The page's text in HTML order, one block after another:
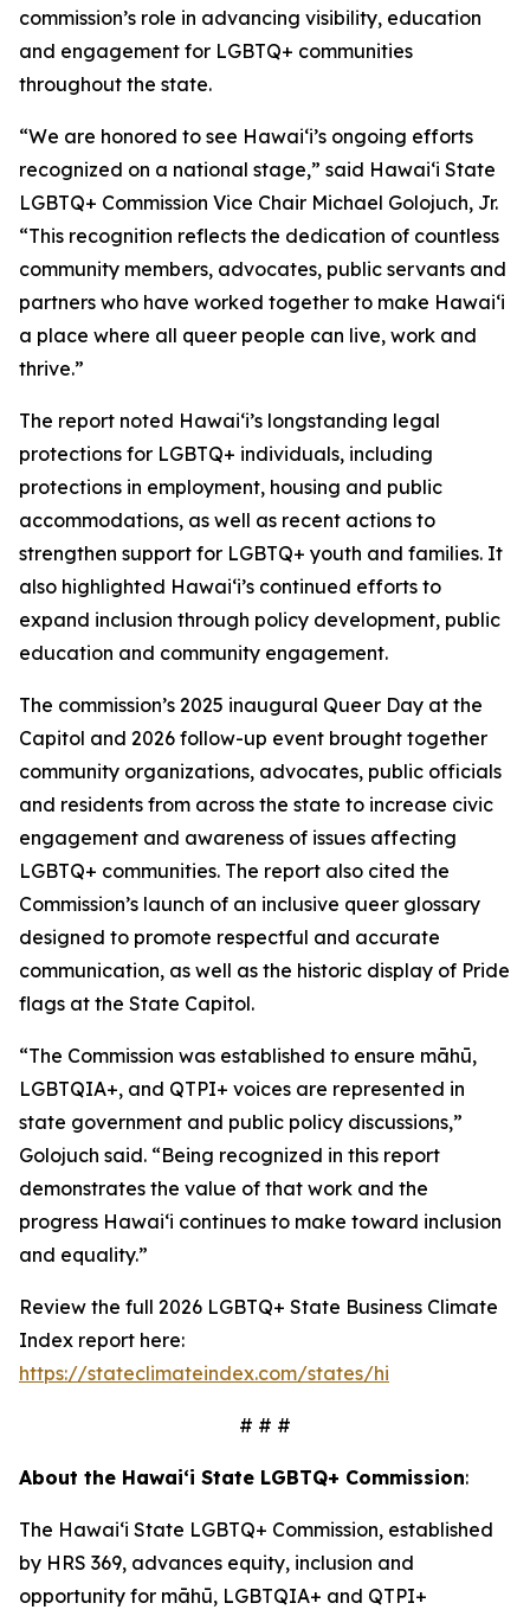
commission’s role in advancing visibility, education
and engagement for LGBTQ+ communities
throughout the state.
“We are honored to see Hawaiʻi’s ongoing efforts
recognized on a national stage,” said Hawaiʻi State
LGBTQ+ Commission Vice Chair Michael Golojuch, Jr.
“This recognition reflects the dedication of countless
community members, advocates, public servants and
partners who have worked together to make Hawaiʻi
a place where all queer people can live, work and
thrive.”
The report noted Hawaiʻi’s longstanding legal
protections for LGBTQ+ individuals, including
protections in employment, housing and public
accommodations, as well as recent actions to
strengthen support for LGBTQ+ youth and families. It
also highlighted Hawaiʻi’s continued efforts to
expand inclusion through policy development, public
education and community engagement.
The commission’s 2025 inaugural Queer Day at the
Capitol and 2026 follow-up event brought together
community organizations, advocates, public officials
and residents from across the state to increase civic
engagement and awareness of issues affecting
LGBTQ+ communities. The report also cited the
Commission’s launch of an inclusive queer glossary
designed to promote respectful and accurate
communication, as well as the historic display of Pride
flags at the State Capitol.
“The Commission was established to ensure māhū,
LGBTQIA+, and QTPI+ voices are represented in
state government and public policy discussions,”
Golojuch said. “Being recognized in this report
demonstrates the value of that work and the
progress Hawaiʻi continues to make toward inclusion
and equality.”
Review the full 2026 LGBTQ+ State Business Climate
Index report here:
https://stateclimateindex.com/states/hi
# # #
About the Hawai‘i State LGBTQ+ Commission:
The Hawaiʻi State LGBTQ+ Commission, established
by HRS 369, advances equity, inclusion and
opportunity for māhū, LGBTQIA+ and QTPI+